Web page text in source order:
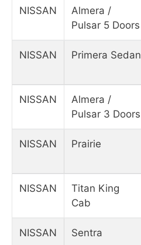
NISSAN
Almera /
Pulsar 5 Doors
NISSAN Primera Sedan
NISSAN
Almera /
Pulsar 3 Doors
NISSAN Prairie
NISSAN
Titan King
Cab
NISSAN Sentra